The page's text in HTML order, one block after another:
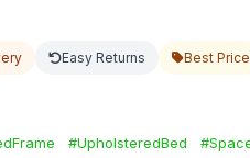
Easy Returns Best Price
#UpholsteredBed